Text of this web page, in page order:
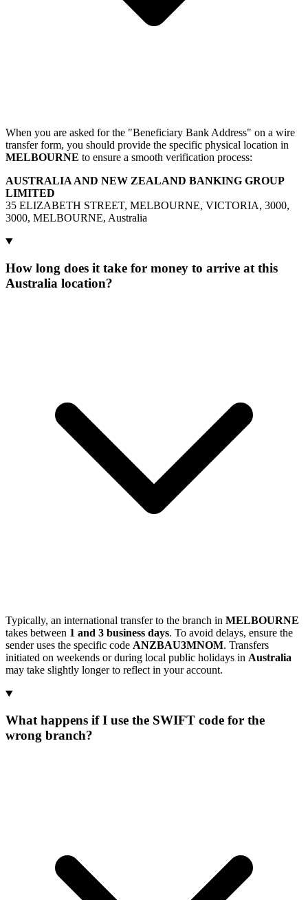
When you are asked for the "Beneficiary Bank Address" on a wire
transfer form, you should provide the specific physical location in
MELBOURNE to ensure a smooth verification process:
AUSTRALIA AND NEW ZEALAND BANKING GROUP
LIMITED
35 ELIZABETH STREET, MELBOURNE, VICTORIA, 3000,
3000, MELBOURNE, Australia
How long does it take for money to arrive at this
Australia location?
Typically, an international transfer to the branch in MELBOURNE
takes between 1 and 3 business days. To avoid delays, ensure the
sender uses the specific code ANZBAU3MNOM. Transfers
initiated on weekends or during local public holidays in Australia
may take slightly longer to reflect in your account.
What happens if I use the SWIFT code for the
wrong branch?